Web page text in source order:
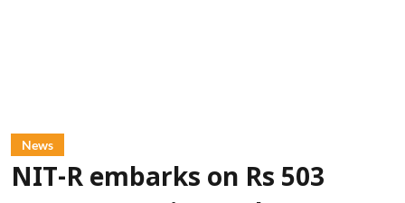
News
NIT-R embarks on Rs 503